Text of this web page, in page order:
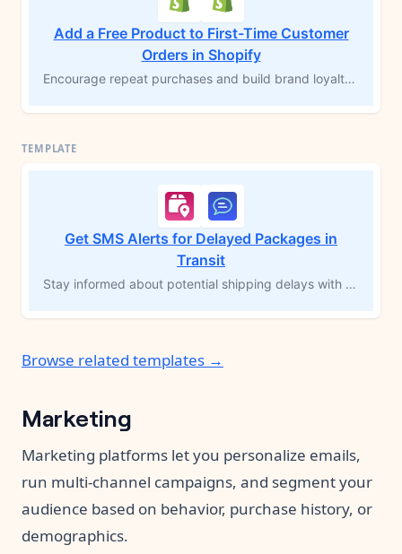
Add a Free Product to First-Time Customer
Orders in Shopify
Encourage repeat purchases and build brand loyalty by adding a free product to first-time customer orders. This MESA workflow template checks if an order is a customer's first purchase on Shopify, then automatically adds a complimentary product for fulfillment. Delight new customers with a special gesture that enhances their experience and encourages future orders.
Get SMS Alerts for Delayed Packages in
Transit
Stay informed about potential shipping delays with SMS alerts for packages in transit for over 60 hours. This MESA workflow template automatically notifies the store owner via text message, enabling timely follow-up and proactive communication with customers. Ideal for time-sensitive products, this solution helps you maintain visibility over shipping progress and address delays promptly.
Browse related templates →
Marketing
Marketing platforms let you personalize emails,
run multi-channel campaigns, and segment your
audience based on behavior, purchase history, or
demographics.